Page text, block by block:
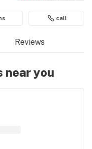
call
Reviews
near you